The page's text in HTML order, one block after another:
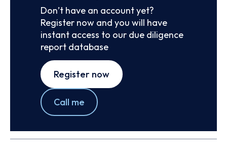
Don’t have an account yet?
Register now and you will have
instant access to our due diligence
report database
Register now
Call me